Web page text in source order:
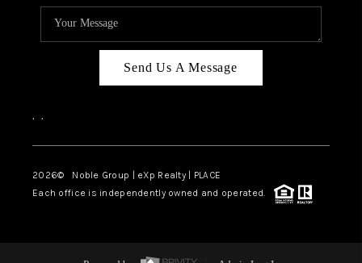
Send Us A Message
, ,
2026© Noble Group | eXp Realty | PLACE
Each office is independently owned and operated.